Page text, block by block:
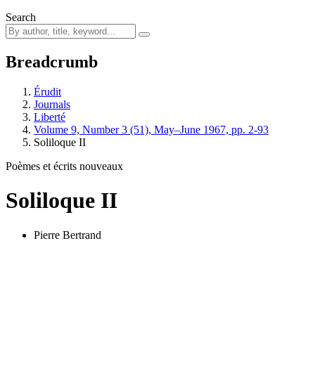
Search
Breadcrumb
Érudit
Journals
Liberté
Volume 9, Number 3 (51), May–June 1967, pp. 2-93
Soliloque II
Poèmes et écrits nouveaux
Soliloque II
Pierre Bertrand